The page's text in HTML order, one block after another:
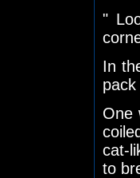
"
In
One
cat-
to